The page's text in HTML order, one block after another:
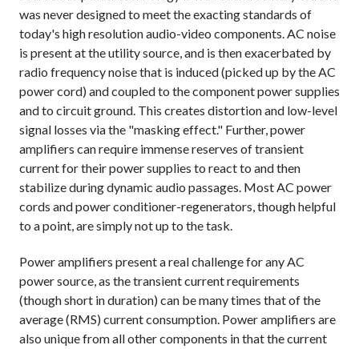
was never designed to meet the exacting standards of
today's high resolution audio-video components. AC noise
is present at the utility source, and is then exacerbated by
radio frequency noise that is induced (picked up by the AC
power cord) and coupled to the component power supplies
and to circuit ground. This creates distortion and low-level
signal losses via the "masking effect." Further, power
amplifiers can require immense reserves of transient
current for their power supplies to react to and then
stabilize during dynamic audio passages. Most AC power
cords and power conditioner-regenerators, though helpful
to a point, are simply not up to the task.
Power amplifiers present a real challenge for any AC
power source, as the transient current requirements
(though short in duration) can be many times that of the
average (RMS) current consumption. Power amplifiers are
also unique from all other components in that the current